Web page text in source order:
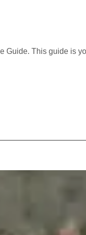
Guide. This guide is